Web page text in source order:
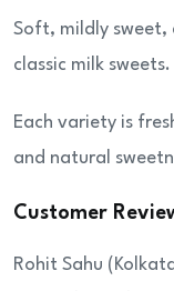
Soft, mildly
classic milk sweets.
Each variety is
and natural
Customer
Rohit Sahu